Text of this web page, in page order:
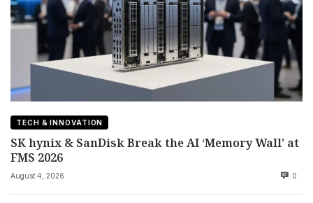
TECH & INNOVATION
SK hynix & SanDisk Break the AI ‘Memory Wall’ at
FMS 2026
August 4, 2026 0